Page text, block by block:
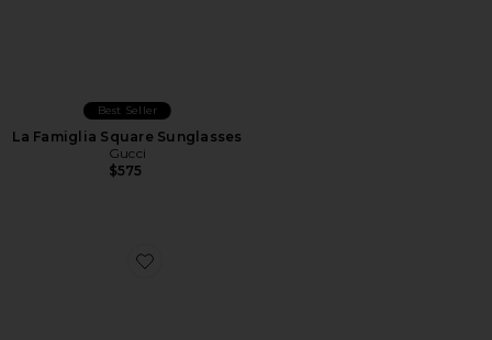
Best Seller
La Famiglia Square Sunglasses
Gucci
$575
Favorite Shield Sunglasses